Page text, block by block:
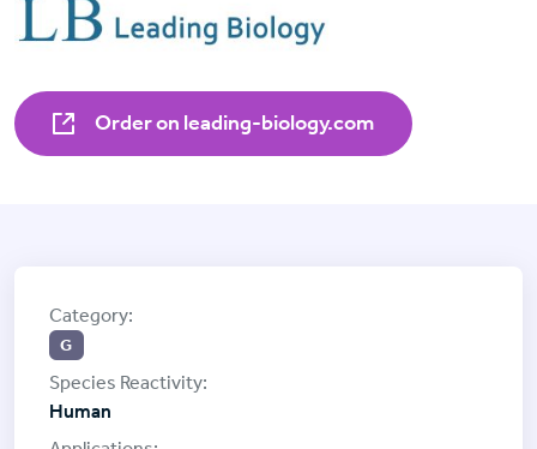
Order on leading-biology.com
G
Human